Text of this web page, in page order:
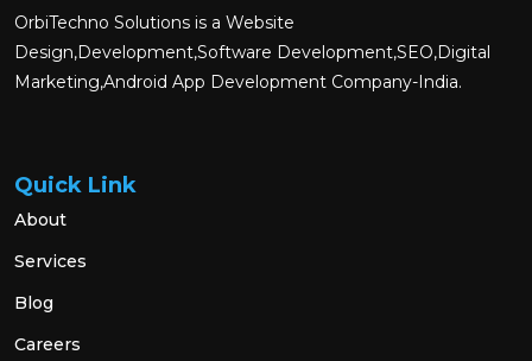
OrbiTechno Solutions is a Website
Design,Development,Software Development,SEO,Digital
Marketing,Android App Development Company-India.
Quick Link
About
Services
Blog
Careers